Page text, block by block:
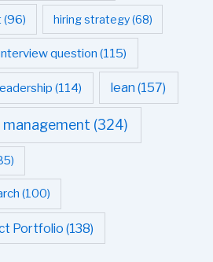
(96) hiring strategy(68)
question (115)
(114) lean (157)
management (324)
(100)
Portfolio (138)